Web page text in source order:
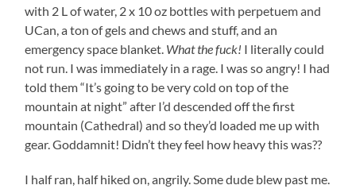
with 2 L of water, 2 x 10 oz bottles with perpetuem and
UCan, a ton of gels and chews and stuff, and an
emergency space blanket. What the fuck! I literally could
not run. I was immediately in a rage. I was so angry! I had
told them “It’s going to be very cold on top of the
mountain at night” after I’d descended off the first
mountain (Cathedral) and so they’d loaded me up with
gear. Goddamnit! Didn’t they feel how heavy this was??
I half ran, half hiked on, angrily. Some dude blew past me.